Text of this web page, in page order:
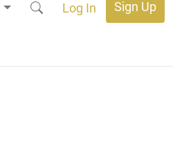
Log In Sign Up